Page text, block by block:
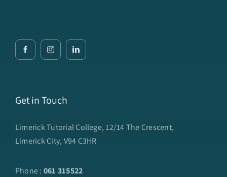
Get in Touch
Limerick Tutorial College, 12/14 The Crescent,
Limerick City, V94 C3HR
Phone : 061 315522